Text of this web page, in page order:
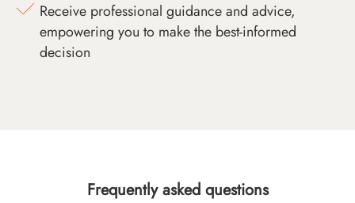
Receive professional guidance and advice,
empowering you to make the best-informed
decision
Frequently asked questions